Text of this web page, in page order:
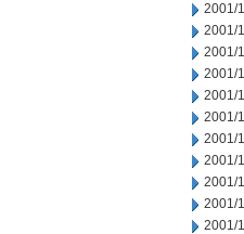
2001/
2001/
2001/
2001/
2001/
2001/
2001/
2001/
2001/
2001/
2001/